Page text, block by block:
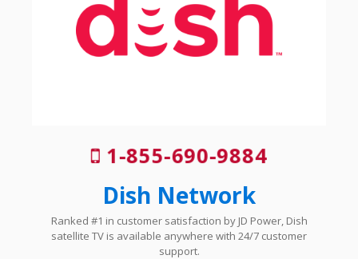
1-855-690-9884
Dish Network
Ranked #1 in customer satisfaction by JD Power, Dish
satellite TV is available anywhere with 24/7 customer
support.